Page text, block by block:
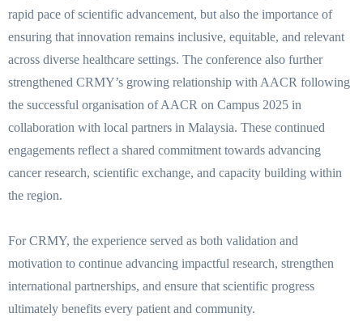
rapid pace of scientific advancement, but also the importance of
ensuring that innovation remains inclusive, equitable, and relevant
across diverse healthcare settings. The conference also further
strengthened CRMY’s growing relationship with AACR following
the successful organisation of AACR on Campus 2025 in
collaboration with local partners in Malaysia. These continued
engagements reflect a shared commitment towards advancing
cancer research, scientific exchange, and capacity building within
the region.
For CRMY, the experience served as both validation and
motivation to continue advancing impactful research, strengthen
international partnerships, and ensure that scientific progress
ultimately benefits every patient and community.